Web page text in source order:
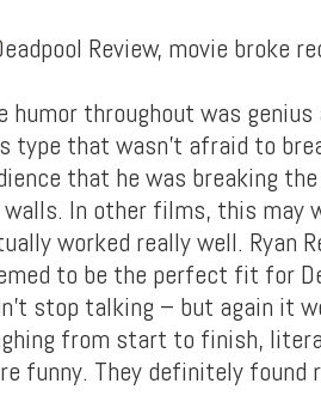
humor throughout was
type that wasn’t afraid to
that he was breaking
In other films, this may
worked really well. Ryan
to be the perfect fit for
stop talking – but again it
from start to finish,
funny. They definitely found